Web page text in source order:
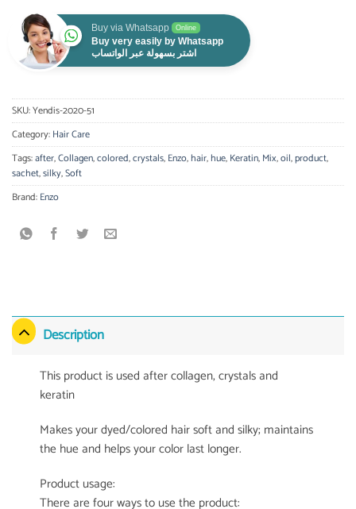
Buy via Whatsapp Online
Buy very easily by Whatsapp
اشتر بسهولة عبر الواتساب
SKU:Yendis-2020-51
Category:Hair Care
Tags:after,Collagen,colored,crystals,Enzo,hair,hue,Keratin,Mix,oil,product,
sachet,silky,Soft
Brand:Enzo
Description
This product is used after collagen, crystals and
keratin
Makes your dyed/colored hair soft and silky; maintains
the hue and helps your color last longer.
Product usage:
There are four ways to use the product: